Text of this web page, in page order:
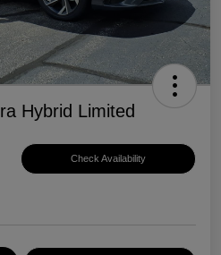
Hybrid Limited
Check Availability